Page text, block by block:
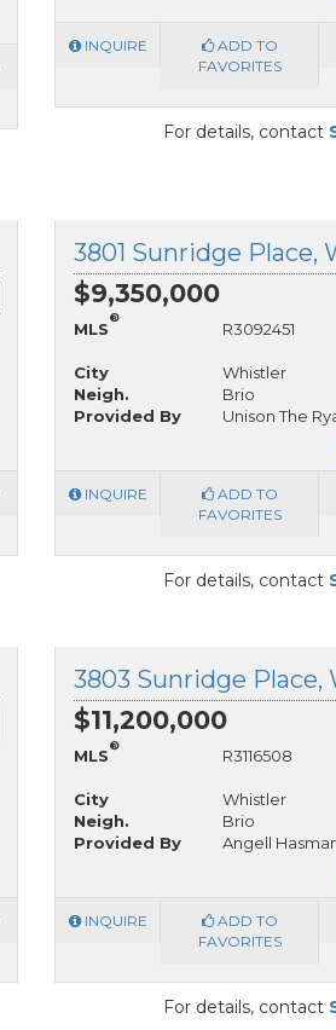
INQUIRE
ADD TO
FAVORITES
For details, contact
3801 Sunridge
$9,350,000
MLS
®
R3092451
City
Whistler
Neigh.
Brio
Provided By
Unison The
INQUIRE
ADD TO
FAVORITES
For details, contact
3803 Sunridge
$11,200,000
MLS
®
R3116508
City
Whistler
Neigh.
Brio
Provided By
Angell
INQUIRE
ADD TO
FAVORITES
For details, contact